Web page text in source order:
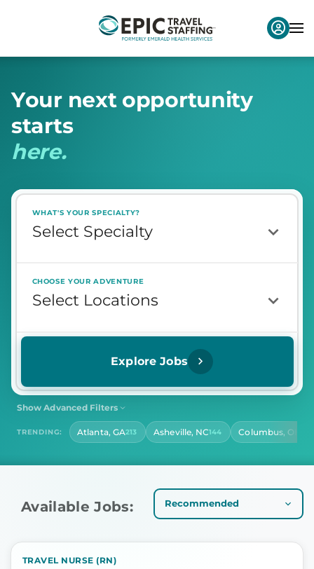
Your next opportunity
starts
here.
WHAT'S YOUR SPECIALTY?
CHOOSE YOUR ADVENTURE
Explore Jobs
Show Advanced Filters
Select Shift
CONTRACT LENGTH
Select Contract Length
TRENDING: Atlanta, GA213 Asheville, NC144 Columbus, OH
Available Jobs:
TRAVEL NURSE (RN)